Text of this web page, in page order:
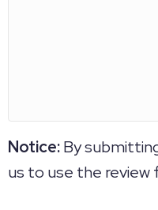
Notice:By
us to use the